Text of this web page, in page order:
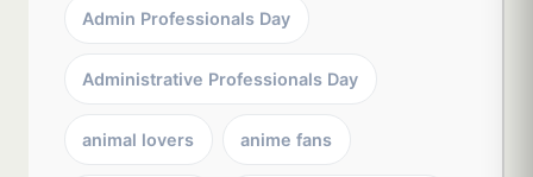
Admin Professionals Day
Administrative Professionals Day
animal lovers anime fans